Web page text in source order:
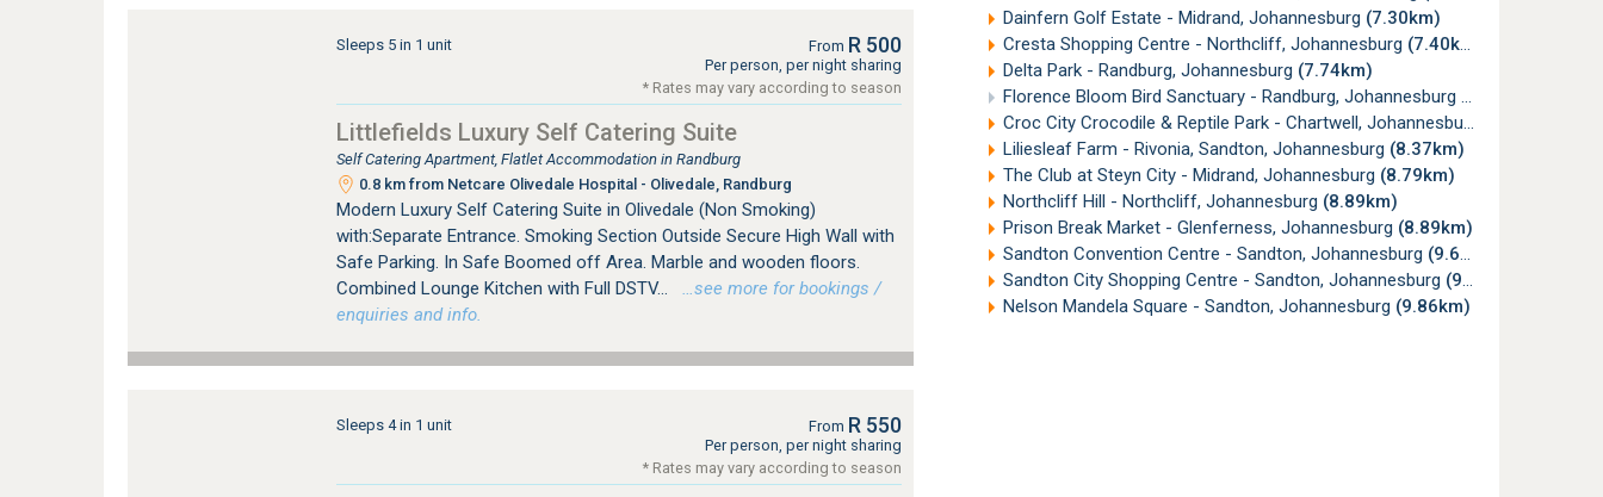
Dainfern Golf Estate - Midrand, Johannesburg (7.30km)
Cresta Shopping Centre - Northcliff, Johannesburg (7.40km)
Delta Park - Randburg, Johannesburg (7.74km)
Florence Bloom Bird Sanctuary - Randburg, Johannesburg (8.00km)
Croc City Crocodile & Reptile Park - Chartwell, Johannesburg
Liliesleaf Farm - Rivonia, Sandton, Johannesburg (8.37km)
The Club at Steyn City - Midrand, Johannesburg (8.79km)
Northcliff Hill - Northcliff, Johannesburg (8.89km)
Prison Break Market - Glenferness, Johannesburg (8.89km)
Sandton Convention Centre - Sandton, Johannesburg (9.68km)
Sandton City Shopping Centre - Sandton, Johannesburg (9.73km)
Nelson Mandela Square - Sandton, Johannesburg (9.86km)
Sleeps 5 in 1 unit From R 500
Per person, per night sharing
* Rates may vary according to season
Littlefields Luxury Self Catering Suite
Self Catering Apartment, Flatlet Accommodation in Randburg
0.8 km from Netcare Olivedale Hospital - Olivedale, Randburg
Modern Luxury Self Catering Suite in Olivedale (Non Smoking)
with:Separate Entrance. Smoking Section Outside Secure High Wall with
Safe Parking. In Safe Boomed off Area. Marble and wooden floors.
Combined Lounge Kitchen with Full DSTV...
…see more for bookings /
enquiries and info.
Sleeps 4 in 1 unit From R 550
Per person, per night sharing
* Rates may vary according to season